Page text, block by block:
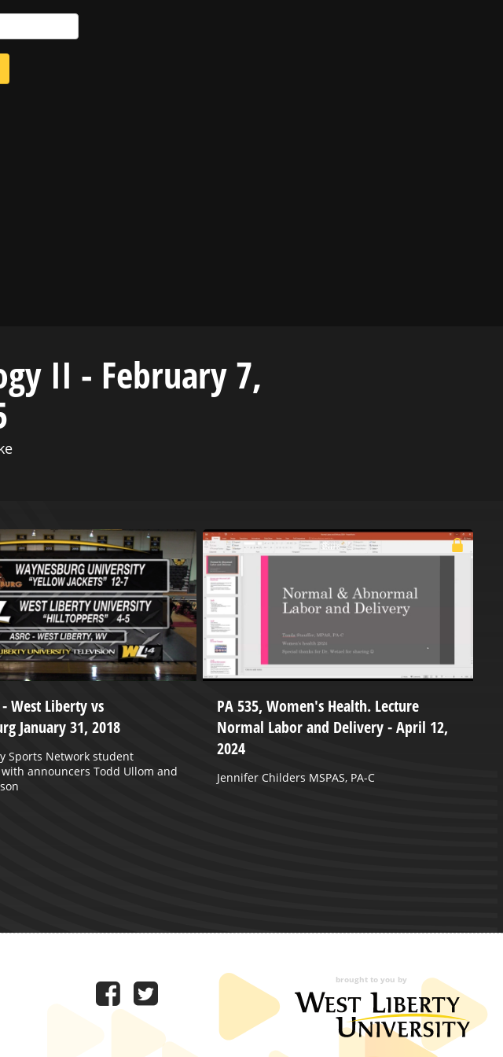
II - February 7,
West Liberty vs
January 31, 2018
Sports Network student
announcers Todd Ullom and
PA 535, Women's Health. Lecture
Normal Labor and Delivery - April 12,
2024
Jennifer Childers MSPAS, PA-C
brought to you by